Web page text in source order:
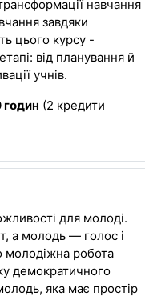
навчання
завдяки
цього курсу -
від планування й
учнів.
годин (2 кредити
для молоді.
а молодь — голос і
молодіжна робота
демократичного
яка має простір